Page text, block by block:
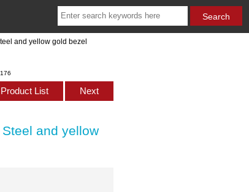
and yellow gold bezel
List Next
and yellow